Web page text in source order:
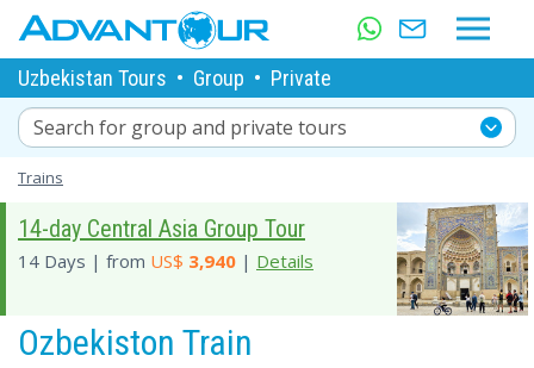
Uzbekistan Tours • Group • Private
Search for group and private tours
Trains
14-day Central Asia Group Tour
14 Days | from US$ 3,940 | Details
Ozbekiston Train